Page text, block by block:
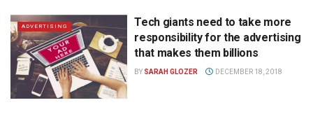
ADVERTISING
Tech giants need to take more
responsibility for the advertising
that makes them billions
BY SARAH GLOZER DECEMBER 18, 2018